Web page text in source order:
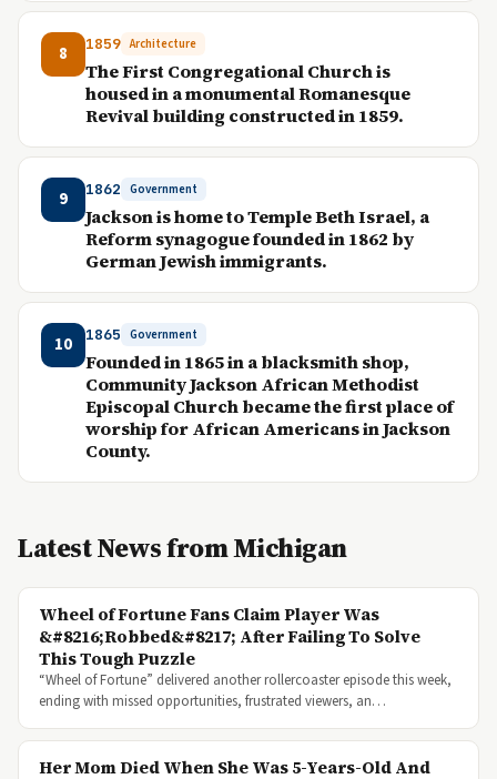
8 1859 Architecture
The First Congregational Church is
housed in a monumental Romanesque
Revival building constructed in 1859.
9 1862 Government
Jackson is home to Temple Beth Israel, a
Reform synagogue founded in 1862 by
German Jewish immigrants.
10 1865 Government
Founded in 1865 in a blacksmith shop,
Community Jackson African Methodist
Episcopal Church became the first place of
worship for African Americans in Jackson
County.
Latest News from Michigan
Wheel of Fortune Fans Claim Player Was
&#8216;Robbed&#8217; After Failing To Solve
This Tough Puzzle
“Wheel of Fortune” delivered another rollercoaster episode this week,
ending with missed opportunities, frustrated viewers, an…
Her Mom Died When She Was 5-Years-Old And